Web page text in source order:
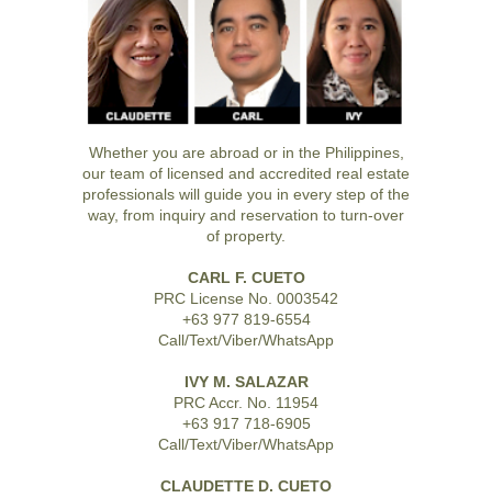
Whether you are abroad or in the Philippines,
our team of licensed and accredited real estate
professionals will guide you in every step of the
way, from inquiry and reservation to turn-over
of property.
CARL F. CUETO
PRC License No. 0003542
+63 977 819-6554
Call/Text/Viber/WhatsApp
IVY M. SALAZAR
PRC Accr. No. 11954
+63 917 718-6905
Call/Text/Viber/WhatsApp
CLAUDETTE D. CUETO